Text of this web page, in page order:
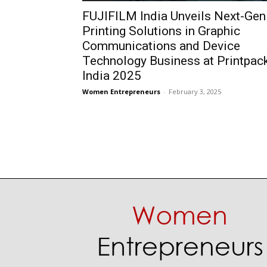
FUJIFILM India Unveils Next-Gen
Printing Solutions in Graphic
Communications and Device
Technology Business at
India 2025
Women Entrepreneurs - February 3, 2025